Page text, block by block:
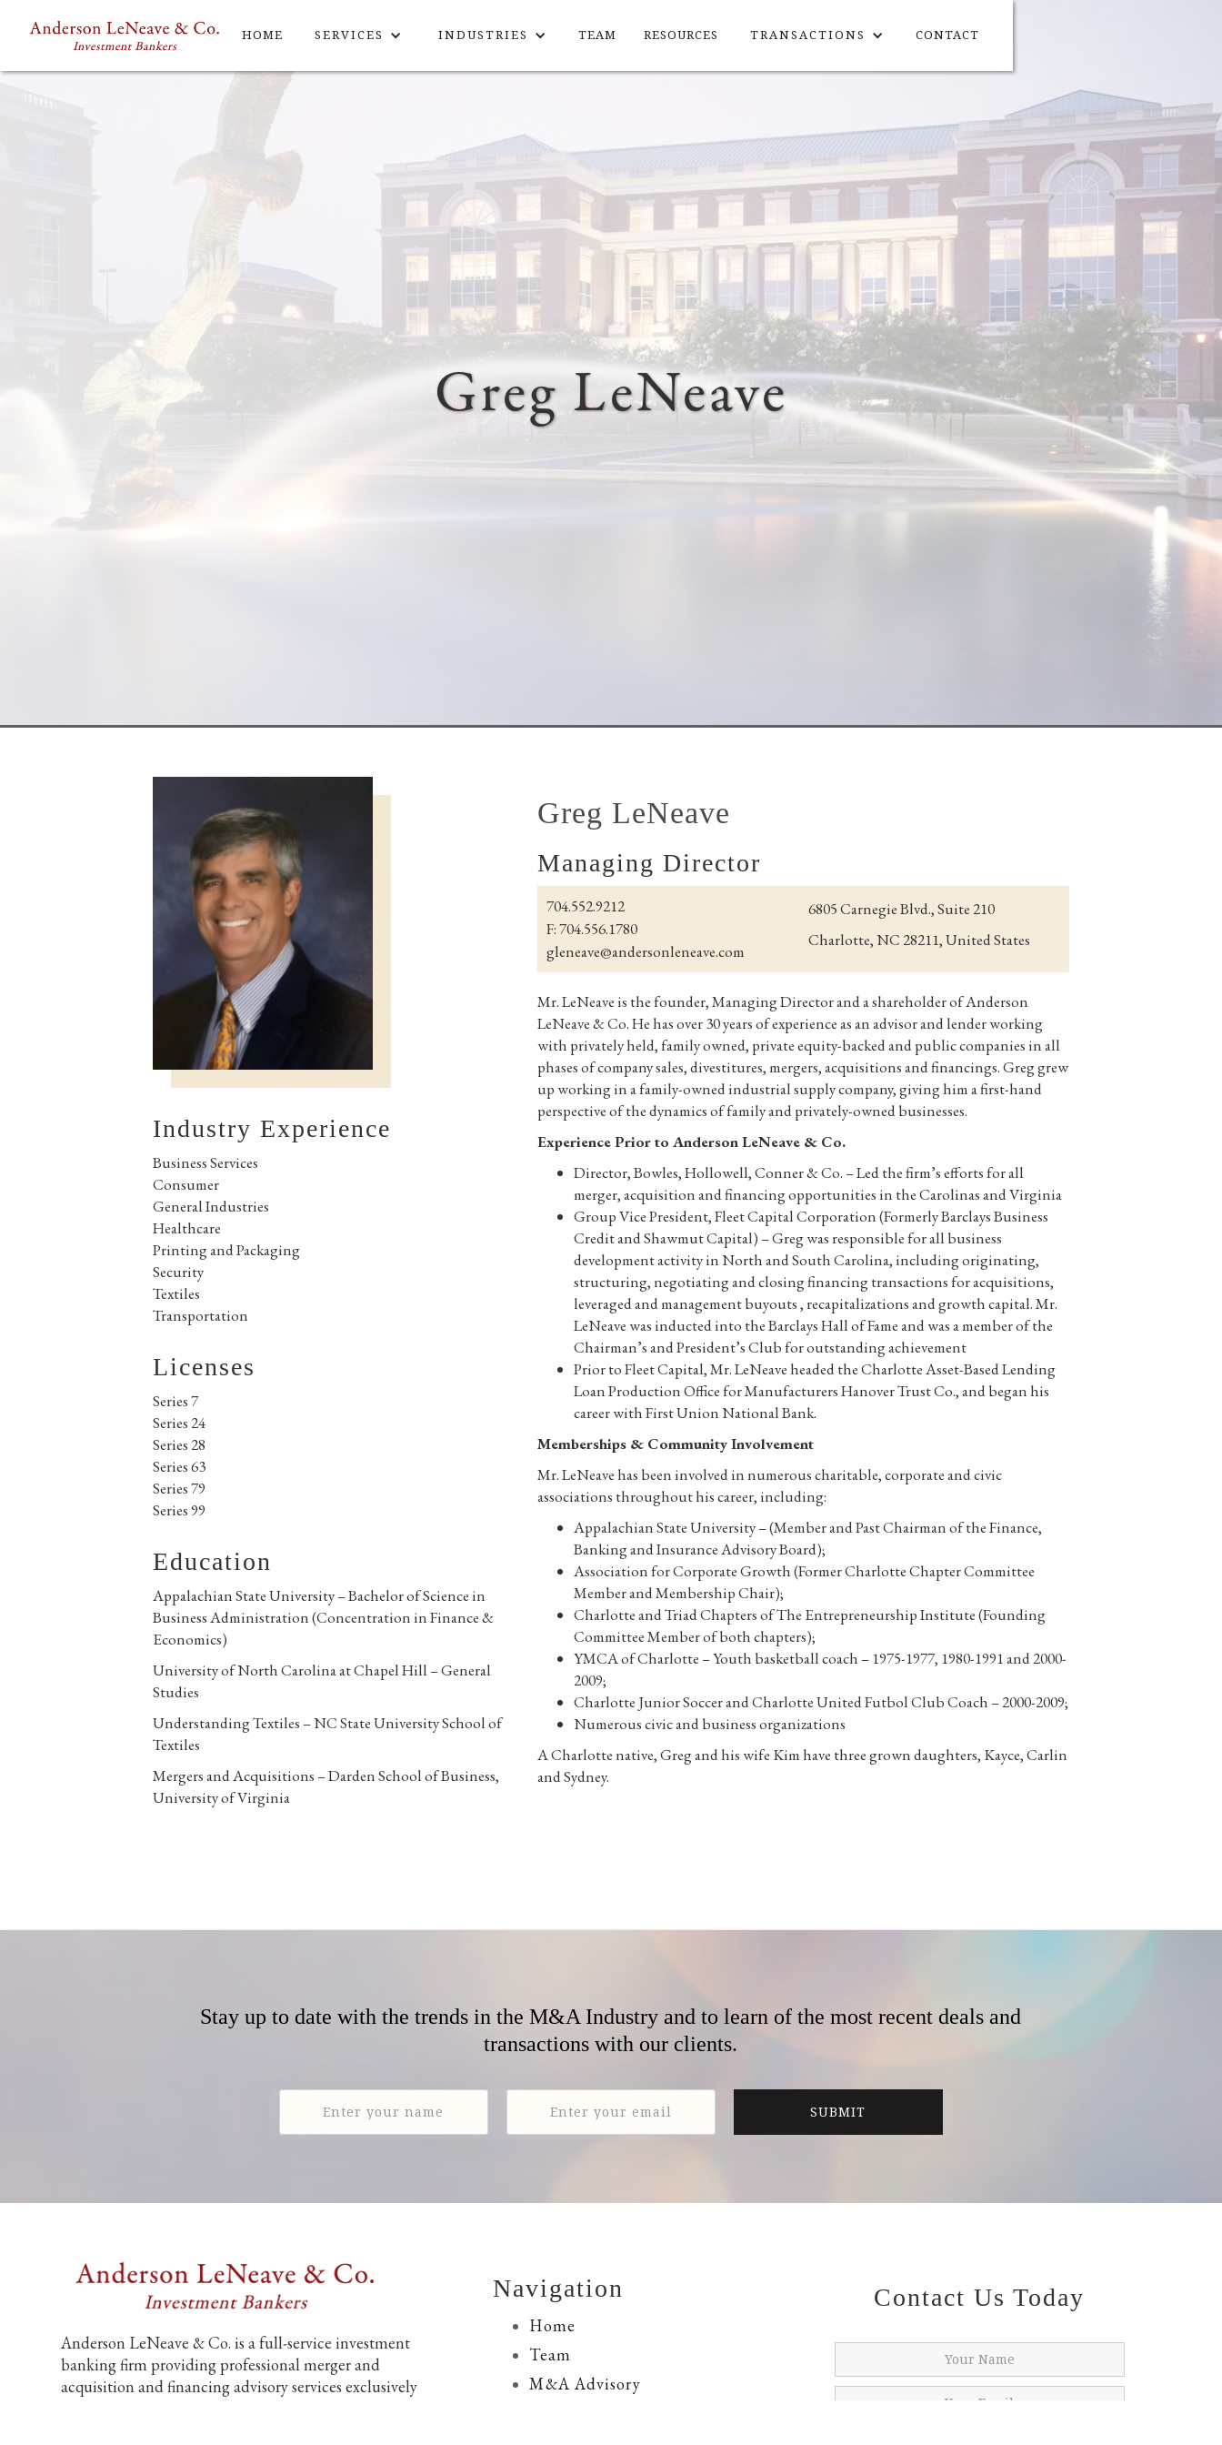
HOME SERVICES INDUSTRIES TEAM RESOURCES TRANSACTIONS CONTACT
Greg LeNeave
Industry Experience
Business Services
Consumer
General Industries
Healthcare
Printing and Packaging
Security
Textiles
Transportation
Licenses
Series 7
Series 24
Series 28
Series 63
Series 79
Series 99
Education
Appalachian State University – Bachelor of Science in
Business Administration (Concentration in Finance &
Economics)
University of North Carolina at Chapel Hill – General
Studies
Understanding Textiles – NC State University School of
Textiles
Mergers and Acquisitions – Darden School of Business,
University of Virginia
Greg LeNeave
Managing Director
704.552.9212
F: 704.556.1780
gleneave@andersonleneave.com
6805 Carnegie Blvd., Suite 210
Charlotte, NC 28211, United States
Mr. LeNeave is the founder, Managing Director and a shareholder of Anderson
LeNeave & Co. He has over 30 years of experience as an advisor and lender working
with privately held, family owned, private equity-backed and public companies in all
phases of company sales, divestitures, mergers, acquisitions and financings. Greg grew
up working in a family-owned industrial supply company, giving him a first-hand
perspective of the dynamics of family and privately-owned businesses.
Experience Prior to Anderson LeNeave & Co.
Director, Bowles, Hollowell, Conner & Co. – Led the firm’s efforts for all
merger, acquisition and financing opportunities in the Carolinas and Virginia
Group Vice President, Fleet Capital Corporation (Formerly Barclays Business
Credit and Shawmut Capital) – Greg was responsible for all business
development activity in North and South Carolina, including originating,
structuring, negotiating and closing financing transactions for acquisitions,
leveraged and management buyouts , recapitalizations and growth capital. Mr.
LeNeave was inducted into the Barclays Hall of Fame and was a member of the
Chairman’s and President’s Club for outstanding achievement
Prior to Fleet Capital, Mr. LeNeave headed the Charlotte Asset-Based Lending
Loan Production Office for Manufacturers Hanover Trust Co., and began his
career with First Union National Bank.
Memberships & Community Involvement
Mr. LeNeave has been involved in numerous charitable, corporate and civic
associations throughout his career, including:
Appalachian State University – (Member and Past Chairman of the Finance,
Banking and Insurance Advisory Board);
Association for Corporate Growth (Former Charlotte Chapter Committee
Member and Membership Chair);
Charlotte and Triad Chapters of The Entrepreneurship Institute (Founding
Committee Member of both chapters);
YMCA of Charlotte – Youth basketball coach – 1975-1977, 1980-1991 and 2000-
2009;
Charlotte Junior Soccer and Charlotte United Futbol Club Coach – 2000-2009;
Numerous civic and business organizations
A Charlotte native, Greg and his wife Kim have three grown daughters, Kayce, Carlin
and Sydney.
Stay up to date with the trends in the M&A Industry and to learn of the most recent deals and
transactions with our clients.
Anderson LeNeave & Co. is a full-service investment
banking firm providing professional merger and
acquisition and financing advisory services exclusively
Navigation
Home
Team
M&A Advisory
Contact Us Today